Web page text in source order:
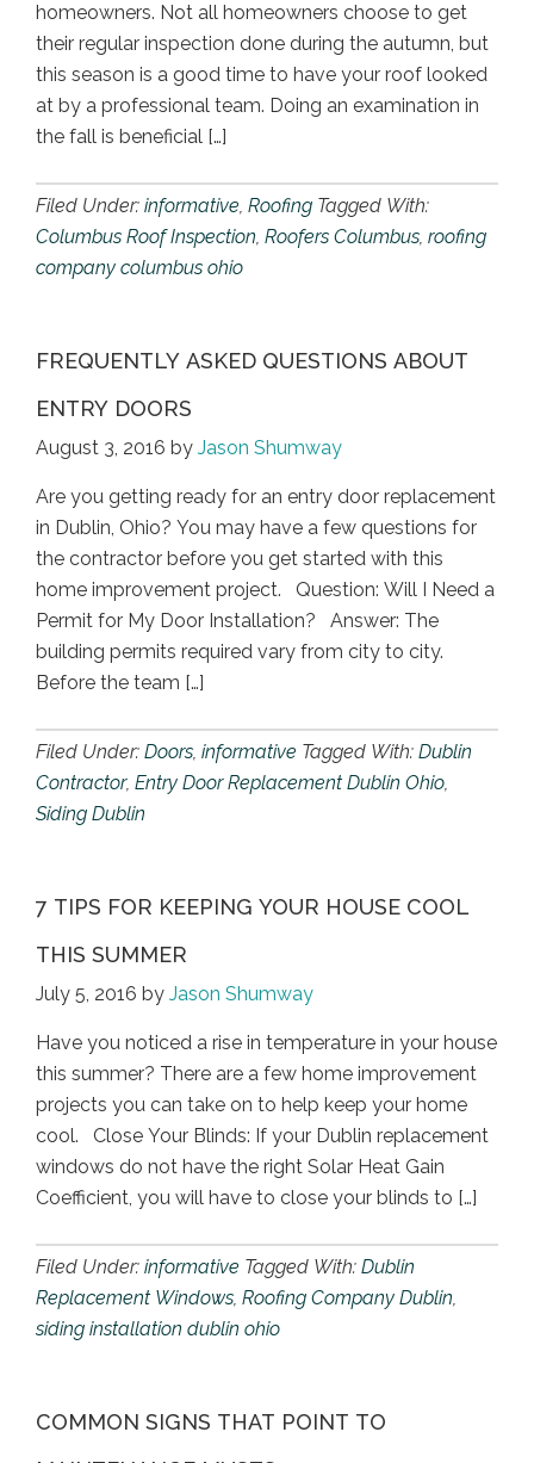
homeowners. Not all homeowners choose to get
their regular inspection done during the autumn, but
this season is a good time to have your roof looked
at by a professional team. Doing an examination in
the fall is beneficial […]
Filed Under: informative, Roofing Tagged With:
Columbus Roof Inspection, Roofers Columbus, roofing
company columbus ohio
FREQUENTLY ASKED QUESTIONS ABOUT
ENTRY DOORS
August 3, 2016 by Jason Shumway
Are you getting ready for an entry door replacement
in Dublin, Ohio? You may have a few questions for
the contractor before you get started with this
home improvement project. Question: Will I Need a
Permit for My Door Installation? Answer: The
building permits required vary from city to city.
Before the team […]
Filed Under: Doors, informative Tagged With: Dublin
Contractor, Entry Door Replacement Dublin Ohio,
Siding Dublin
7 TIPS FOR KEEPING YOUR HOUSE COOL
THIS SUMMER
July 5, 2016 by Jason Shumway
Have you noticed a rise in temperature in your house
this summer? There are a few home improvement
projects you can take on to help keep your home
cool. Close Your Blinds: If your Dublin replacement
windows do not have the right Solar Heat Gain
Coefficient, you will have to close your blinds to […]
Filed Under: informative Tagged With: Dublin
Replacement Windows, Roofing Company Dublin,
siding installation dublin ohio
COMMON SIGNS THAT POINT TO